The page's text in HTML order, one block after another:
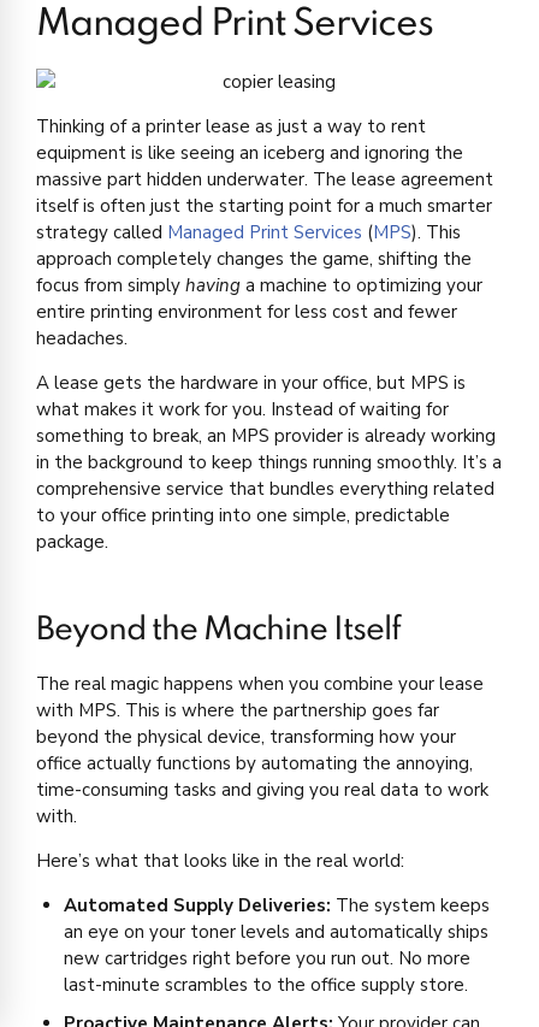
Managed Print Services
Thinking of a printer lease as just a way to rent
equipment is like seeing an iceberg and ignoring the
massive part hidden underwater. The lease agreement
itself is often just the starting point for a much smarter
strategy called Managed Print Services (MPS). This
approach completely changes the game, shifting the
focus from simply having a machine to optimizing your
entire printing environment for less cost and fewer
headaches.
A lease gets the hardware in your office, but MPS is
what makes it work for you. Instead of waiting for
something to break, an MPS provider is already working
in the background to keep things running smoothly. It’s a
comprehensive service that bundles everything related
to your office printing into one simple, predictable
package.
Beyond the Machine Itself
The real magic happens when you combine your lease
with MPS. This is where the partnership goes far
beyond the physical device, transforming how your
office actually functions by automating the annoying,
time-consuming tasks and giving you real data to work
with.
Here’s what that looks like in the real world:
Automated Supply Deliveries: The system keeps
an eye on your toner levels and automatically ships
new cartridges right before you run out. No more
last-minute scrambles to the office supply store.